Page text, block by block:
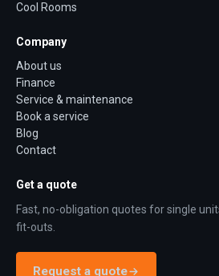
Cool Rooms
Company
About us
Finance
Service & maintenance
Book a service
Blog
Contact
Get a quote
Fast, no-obligation quotes for single
fit-outs.
Request a quote